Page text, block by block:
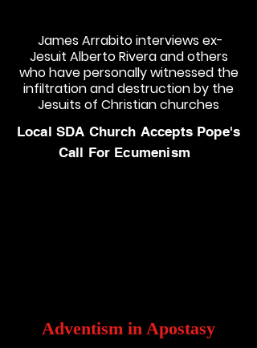
James Arrabito interviews ex-
Jesuit Alberto Rivera and others
who have personally witnessed the
infiltration and destruction by the
Jesuits of Christian churches
Local SDA Church Accepts Pope's
Call For Ecumenism
Adventism in Apostasy